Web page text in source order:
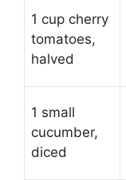
1 cup cherry
tomatoes,
halved
1 small
cucumber,
diced